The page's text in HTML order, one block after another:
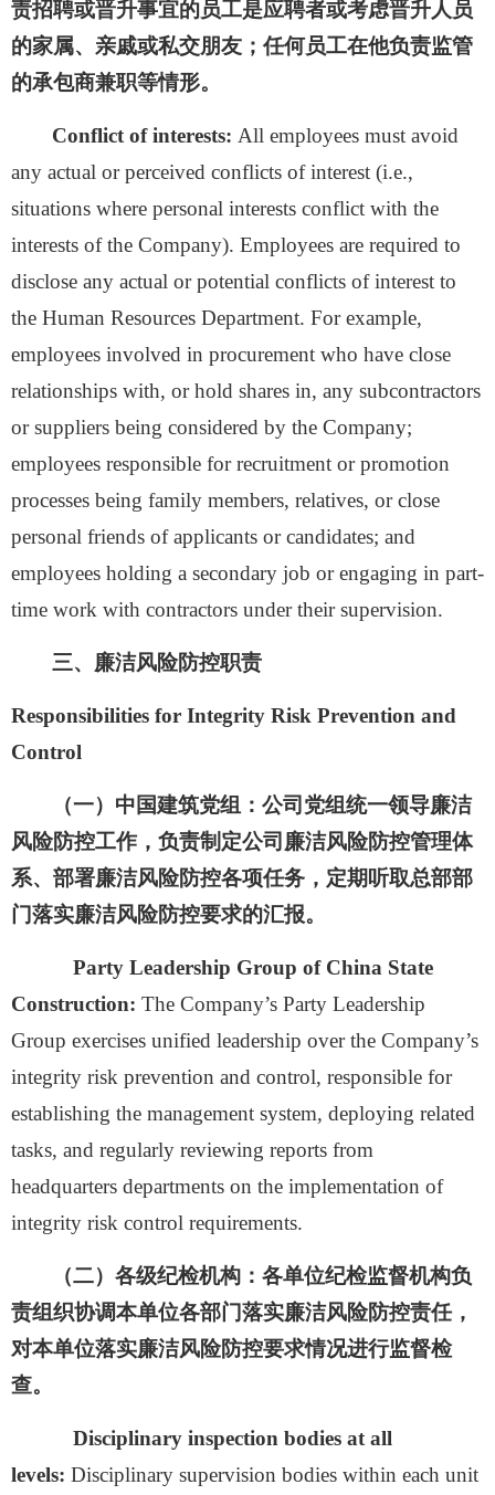
责招聘或晋升事宜的员工是应聘者或考虑晋升人员
的家属、亲戚或私交朋友；任何员工在他负责监管
的承包商兼职等情形。
Conflict of interests: All employees must avoid
any actual or perceived conflicts of interest (i.e.,
situations where personal interests conflict with the
interests of the Company). Employees are required to
disclose any actual or potential conflicts of interest to
the Human Resources Department. Forexample,
employees involved in procurement who have close
relationships with, or hold shares in, any subcontractors
or suppliers being considered by the Company;
employees responsible for recruitment or promotion
processes being family members, relatives, or close
personal friends of applicants or candidates; and
employees holding a secondary job or engaging in part-
time work with contractors under their supervision.
三、 廉洁风险防控职责
Responsibilities for Integrity Risk Prevention and
Control
（一） 中国建筑党组： 公司党组统一领导廉洁
风险防控工作，负责制定公司廉洁风险防控管理体
系、部署廉洁风险防控各项任务，定期听取总部部
门落实廉洁风险防控要求的汇报。
Party Leadership Group of China State
Construction: The Company’s Party Leadership
Group exercises unified leadership over the Company’s
integrity risk prevention and control, responsible for
establishing the management system, deploying related
tasks, and regularly reviewing reports from
headquarters departments on the implementation of
integrity risk control requirements.
（二） 各级纪检机构： 各单位纪检监督机构负
责组织协调本单位各部门落实廉洁风险防控责任，
对本单位落实廉洁风险防控要求情况进行监督检
查。
Disciplinary inspection bodies at all
levels: Disciplinary supervision bodies within each unit